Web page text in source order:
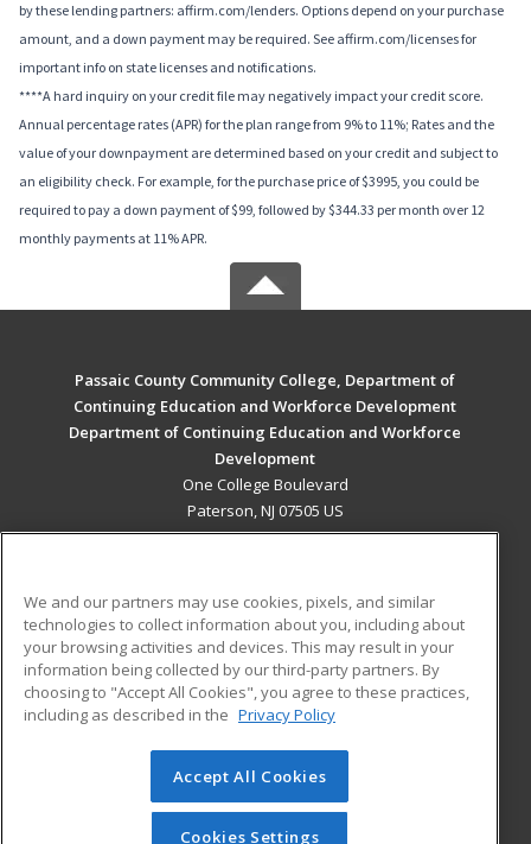
by these lending partners: affirm.com/lenders. Options depend on your purchase
amount, and a down payment may be required. See affirm.com/licenses for
important info on state licenses and notifications.
****A hard inquiry on your credit file may negatively impact your credit score.
Annual percentage rates (APR) for the plan range from 9% to 11%; Rates and the
value of your downpayment are determined based on your credit and subject to
an eligibility check. For example, for the purchase price of $3995, you could be
required to pay a down payment of $99, followed by $344.33 per month over 12
monthly payments at 11% APR.
Passaic County Community College, Department of
Continuing Education and Workforce Development
Department of Continuing Education and Workforce
Development
One College Boulevard
Paterson, NJ 07505 US
ADDITIONAL RESOURCES
Military
Financial Assistance
Help
Student Blog
© 2026 ed2go, a division of Cengage Learning. All rights
reserved. The material on this site cannot be reproduced or
redistributed unless you have obtained prior written
We and our partners may use cookies, pixels, and similar
technologies to collect information about you, including about
your browsing activities and devices. This may result in your
information being collected by our third-party partners. By
choosing to "Accept All Cookies", you agree to these practices,
including as described in the Privacy Policy
Accept All Cookies
Cookies Settings